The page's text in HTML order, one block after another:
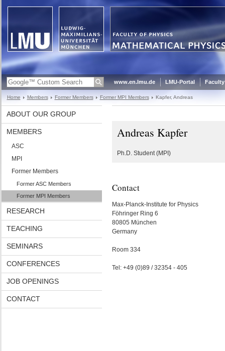
www.en.lmu.de LMU-Portal
Home Members Former Members Former MPI Members Kapfer, Andreas
ABOUT OUR GROUP
MEMBERS
ASC
MPI
Former Members
Former ASC Members
Former MPI Members
RESEARCH
TEACHING
SEMINARS
CONFERENCES
JOB OPENINGS
CONTACT
Andreas Kapfer
Ph.D. Student (MPI)
Contact
Max-Planck-Institute for Physics
Föhringer Ring 6
80805 München
Germany
Room 334
Tel: +49 (0)89 / 32354 - 405